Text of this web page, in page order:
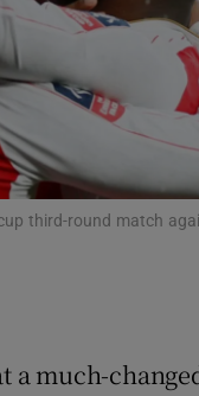
new window
third-round match
a much-